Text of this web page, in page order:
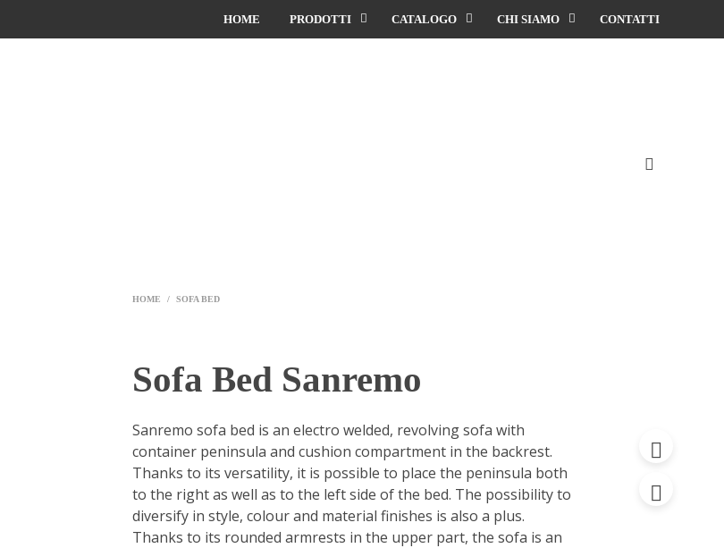
HOME PRODOTTI CATALOGO CHI SIAMO CONTATTI
HOME / SOFA BED
Sofa Bed Sanremo
Sanremo sofa bed is an electro welded, revolving sofa with
container peninsula and cushion compartment in the backrest.
Thanks to its versatility, it is possible to place the peninsula both
to the right as well as to the left side of the bed. The possibility to
diversify in style, colour and material finishes is also a plus.
Thanks to its rounded armrests in the upper part, the sofa is an